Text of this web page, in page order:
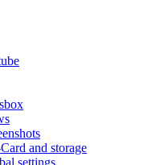
and storage
settings